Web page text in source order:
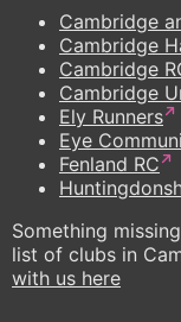
Cambridge
Cambridge
Cambridge
Cambridge
Ely Runners
Eye
Fenland RC
Something
list of clubs in
with us here